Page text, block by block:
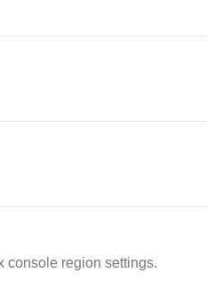
console region settings.